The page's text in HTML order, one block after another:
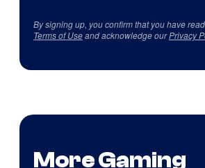
By signing up, you confirm that you have
Terms of Useand acknowledge ourPrivacy
More Gaming